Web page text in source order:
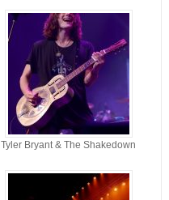
Tyler Bryant & The Shakedown